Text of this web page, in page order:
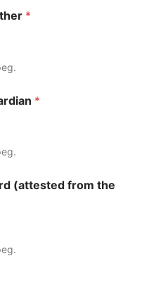
*
*
(attested from the